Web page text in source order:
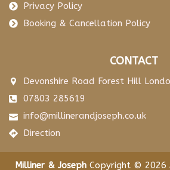
Privacy Policy
Booking & Cancellation Policy
CONTACT
Devonshire Road Forest Hill
07803 285619
info@millinerandjoseph.co.uk
Direction
Milliner & Joseph Copyright © 2026